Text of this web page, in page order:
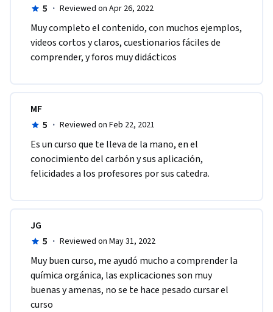
5 · Reviewed on Apr 26, 2022
Muy completo el contenido, con muchos ejemplos,
videos cortos y claros, cuestionarios fáciles de
comprender, y foros muy didácticos
MF
5 · Reviewed on Feb 22, 2021
Es un curso que te lleva de la mano, en el
conocimiento del carbón y sus aplicación,
felicidades a los profesores por sus catedra.
JG
5 · Reviewed on May 31, 2022
Muy buen curso, me ayudó mucho a comprender la
química orgánica, las explicaciones son muy
buenas y amenas, no se te hace pesado cursar el
curso